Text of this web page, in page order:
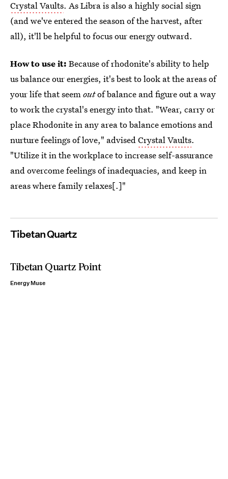
Crystal Vaults. As Libra is also a highly social sign
(and we've entered the season of the harvest, after
all), it'll be helpful to focus our energy outward.
How to use it: Because of rhodonite's ability to help
us balance our energies, it's best to look at the areas of
your life that seemoutof balance and figure out a way
to work the crystal's energy into that. "Wear, carry or
place Rhodonite in any area to balance emotions and
nurture feelings of love," advisedCrystal Vaults.
"Utilize it in the workplace to increase self-assurance
and overcome feelings of inadequacies, and keep in
areas where family relaxes[.]"
Tibetan Quartz
Tibetan Quartz Point
Energy Muse